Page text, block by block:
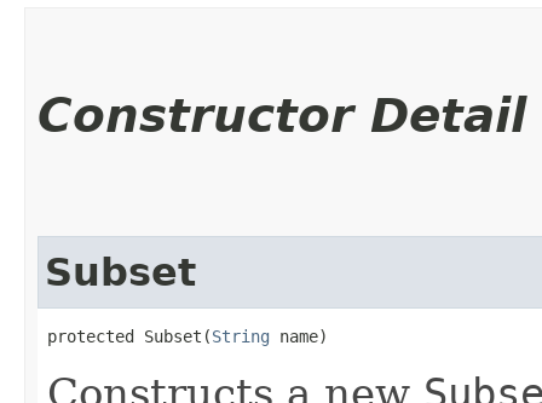
Constructor Detail
Subset
protected Subset​(String name)
Constructs a new